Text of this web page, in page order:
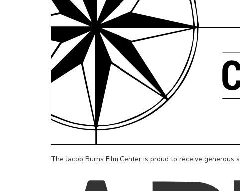
The Jacob Burns Film Center is proud to receive generous